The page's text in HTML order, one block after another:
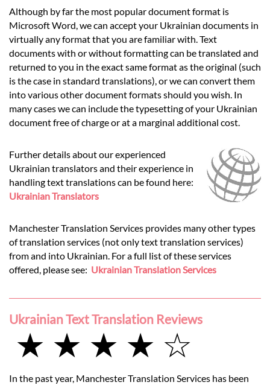
Although by far the most popular document format is
Microsoft Word, we can accept your Ukrainian documents in
virtually any format that you are familiar with. Text
documents with or without formatting can be translated and
returned to you in the exact same format as the original (such
is the case in standard translations), or we can convert them
into various other document formats should you wish. In
many cases we can include the typesetting of your Ukrainian
document free of charge or at a marginal additional cost.
Further details about our experienced
Ukrainian translators and their experience in
handling text translations can be found here:
Ukrainian Translators
Manchester Translation Services provides many other types
of translation services (not only text translation services)
from and into Ukrainian. For a full list of these services
offered, please see: Ukrainian Translation Services
Ukrainian Text Translation Reviews
★ ★ ★ ★ ☆
In the past year, Manchester Translation Services has been